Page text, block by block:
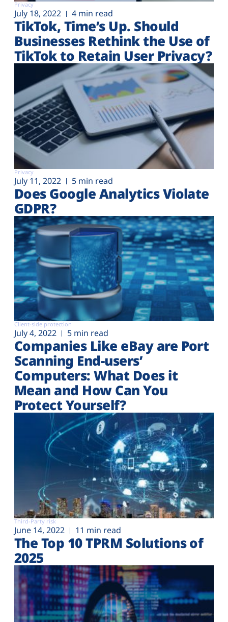
Privacy
July 18, 2022 4 min read
TikTok, Time’s Up. Should
Businesses Rethink the Use of
TikTok to Retain User Privacy?
Privacy
July 11, 2022 5 min read
Does Google Analytics Violate
GDPR?
Client-side protection
July 4, 2022 5 min read
Companies Like eBay are Port
Scanning End-users’
Computers: What Does it
Mean and How Can You
Protect Yourself?
Third-Party risk
June 14, 2022 11 min read
The Top 10 TPRM Solutions of
2025